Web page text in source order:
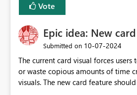
Vote
Epic idea: New
Submitted on ‎10-07-2024
The current card visual forces
or waste copious amounts of time
visuals. The new card feature